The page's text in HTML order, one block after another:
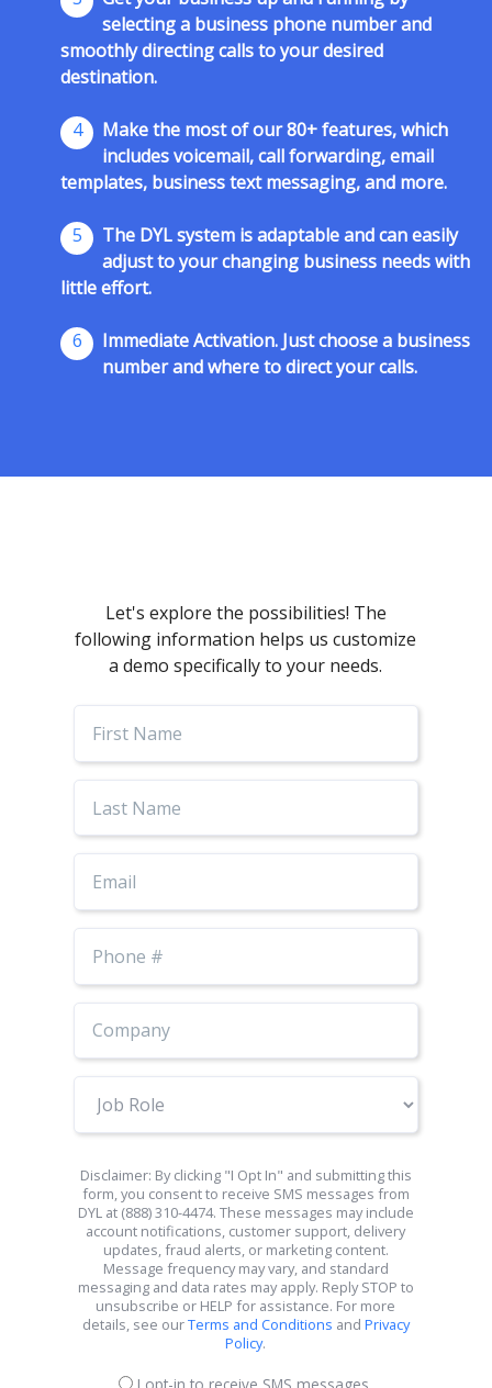
selecting a business phone number and
smoothly directing calls to your desired
destination.
4
Make the most of our 80+ features, which
includes voicemail, call forwarding, email
templates, business text messaging, and more.
5
The DYL system is adaptable and can easily
adjust to your changing business needs with
little effort.
6
Immediate Activation. Just choose a business
number and where to direct your calls.
Let's explore the possibilities! The
following information helps us customize
a demo specifically to your needs.
Disclaimer: By clicking "I Opt In" and submitting this
form, you consent to receive SMS messages from
DYL at (888) 310-4474. These messages may include
account notifications, customer support, delivery
updates, fraud alerts, or marketing content.
Message frequency may vary, and standard
messaging and data rates may apply. Reply STOP to
unsubscribe or HELP for assistance. For more
details, see ourTerms and Conditions and Privacy
Policy.